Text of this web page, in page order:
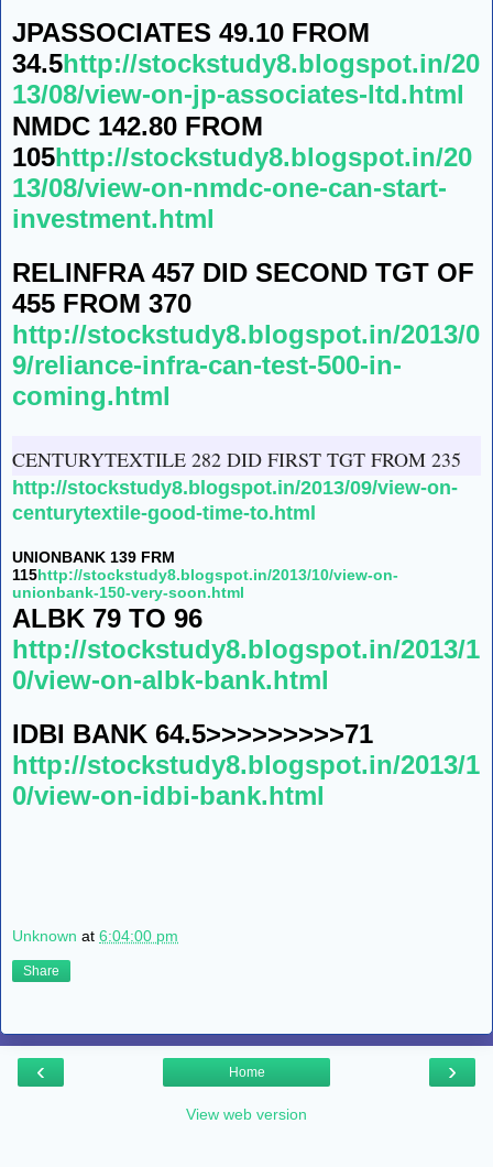
JPASSOCIATES 49.10 FROM
34.5http://stockstudy8.blogspot.in/20
13/08/view-on-jp-associates-ltd.html
NMDC 142.80 FROM
105http://stockstudy8.blogspot.in/20
13/08/view-on-nmdc-one-can-start-
investment.html
RELINFRA 457 DID SECOND TGT OF
455 FROM 370
http://stockstudy8.blogspot.in/2013/0
9/reliance-infra-can-test-500-in-
coming.html
CENTURYTEXTILE 282 DID FIRST TGT FROM 235
http://stockstudy8.blogspot.in/2013/09/view-on-
centurytextile-good-time-to.html
UNIONBANK 139 FRM
115http://stockstudy8.blogspot.in/2013/10/view-on-
unionbank-150-very-soon.html
ALBK 79 TO 96
http://stockstudy8.blogspot.in/2013/1
0/view-on-albk-bank.html
IDBI BANK 64.5>>>>>>>>>71
http://stockstudy8.blogspot.in/2013/1
0/view-on-idbi-bank.html
Unknown at 6:04:00 pm
Share
‹ ›
Home
View web version